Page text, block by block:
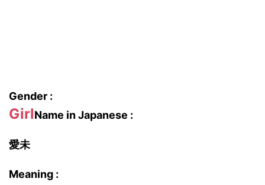
Gender :
GirlName in Japanese :
愛未
Meaning :